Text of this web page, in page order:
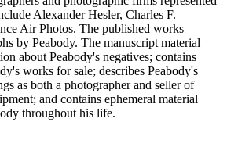
Alexander Hesler, Charles F.
Air Photos. The published works
by Peabody. The manuscript material
about Peabody's negatives; contains
works for sale; describes Peabody's
as both a photographer and seller of
and contains ephemeral material
throughout his life.